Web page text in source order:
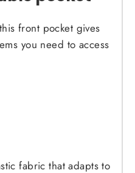
front pocket gives
you need to access
fabric that adapts to